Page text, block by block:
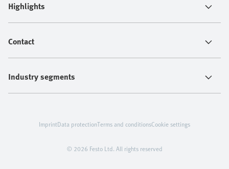
Highlights
Contact
Industry segments
© 2026 Festo Ltd. All rights reserved
ImprintData protectionTerms and conditionsCookie settings